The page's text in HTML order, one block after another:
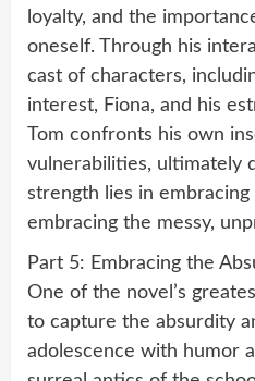
loyalty, and the
oneself. Through his
cast of characters,
interest, Fiona, and his
Tom confronts his own
vulnerabilities, ultimately
strength lies in embracing
embracing the messy,
Part 5: Embracing the
One of the novel’s
to capture the absurdity
adolescence with humor